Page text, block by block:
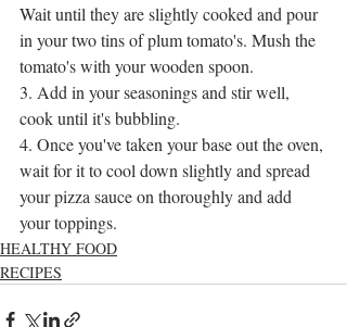
Wait until they are slightly cooked and pour
in your two tins of plum tomato's. Mush the
tomato's with your wooden spoon.
3. Add in your seasonings and stir well,
cook until it's bubbling.
4. Once you've taken your base out the oven,
wait for it to cool down slightly and spread
your pizza sauce on thoroughly and add
your toppings.
HEALTHY FOOD
RECIPES